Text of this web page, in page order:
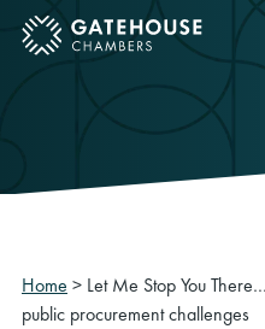
mobile
Home > Let Me Stop You
public procurement challenges